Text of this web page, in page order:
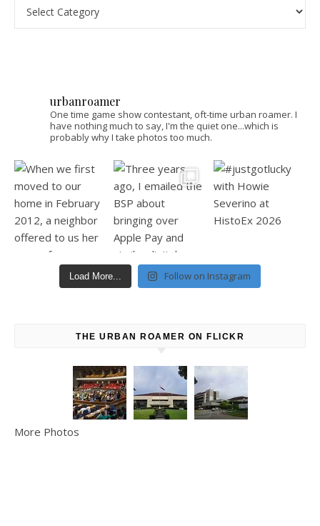
urbanroamer
One time game show contestant, oft-time urban roamer. I
have nothing much to say, I'm the quiet one...which is
probably why I take photos too much.
Load More... Follow on Instagram
THE URBAN ROAMER ON FLICKR
More Photos